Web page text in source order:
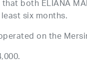
both ELIANA
six months.
on the